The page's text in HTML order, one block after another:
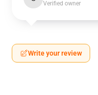
Verified owner
Write your review